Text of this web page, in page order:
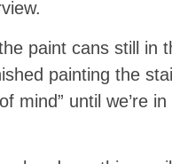
paint cans still in
painting the
mind” until we’re